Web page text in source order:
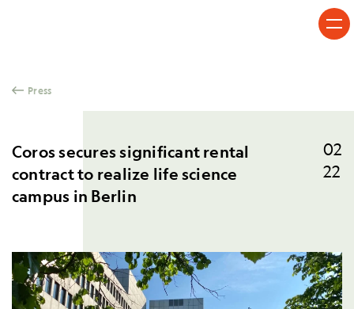
Press
Coros secures significant rental
contract to realize life science
campus in Berlin
02
22